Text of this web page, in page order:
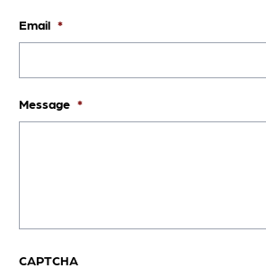
Email *
Message *
CAPTCHA